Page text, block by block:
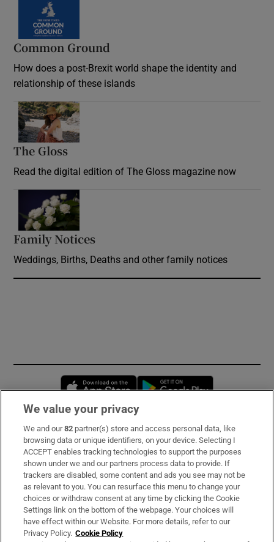
Common Ground
How does a post-Brexit world shape the identity and
relationship of these islands
The Gloss
Read the digital edition of The Gloss magazine now
Family Notices
Weddings, Births, Deaths and other family notices
Opens in new window
Subscribe
Support
About Us
Irish Times Products & Services
We value your privacy
We and our82 partner(s) store and access personal data, like
browsing data or unique identifiers, on your device. Selecting I
ACCEPT enables tracking technologies to support the purposes
shown under we and our partners process data to provide. If
trackers are disabled, some content and ads you see may not be
as relevant to you. You can resurface this menu to change your
choices or withdraw consent at any time by clicking the Cookie
Settings link on the bottom of the webpage. Your choices will
have effect within our Website. For more details, refer to our
Privacy Policy. Cookie Policy